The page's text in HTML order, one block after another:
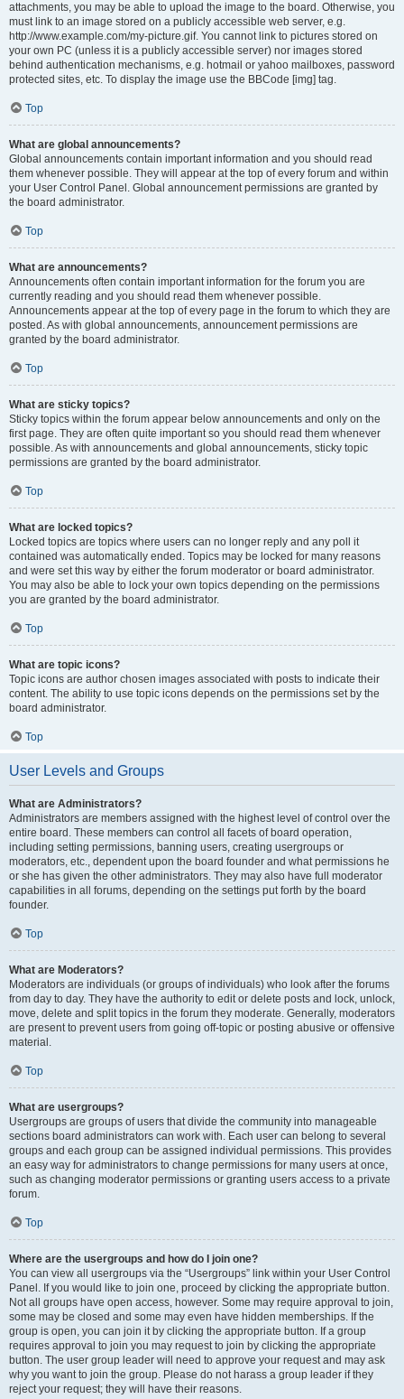
attachments, you may be able to upload the image to the board. Otherwise, you
must link to an image stored on a publicly accessible web server, e.g.
http://www.example.com/my-picture.gif. You cannot link to pictures stored on
your own PC (unless it is a publicly accessible server) nor images stored
behind authentication mechanisms, e.g. hotmail or yahoo mailboxes, password
protected sites, etc. To display the image use the BBCode [img] tag.
Top
What are global announcements?
Global announcements contain important information and you should read
them whenever possible. They will appear at the top of every forum and within
your User Control Panel. Global announcement permissions are granted by
the board administrator.
Top
What are announcements?
Announcements often contain important information for the forum you are
currently reading and you should read them whenever possible.
Announcements appear at the top of every page in the forum to which they are
posted. As with global announcements, announcement permissions are
granted by the board administrator.
Top
What are sticky topics?
Sticky topics within the forum appear below announcements and only on the
first page. They are often quite important so you should read them whenever
possible. As with announcements and global announcements, sticky topic
permissions are granted by the board administrator.
Top
What are locked topics?
Locked topics are topics where users can no longer reply and any poll it
contained was automatically ended. Topics may be locked for many reasons
and were set this way by either the forum moderator or board administrator.
You may also be able to lock your own topics depending on the permissions
you are granted by the board administrator.
Top
What are topic icons?
Topic icons are author chosen images associated with posts to indicate their
content. The ability to use topic icons depends on the permissions set by the
board administrator.
Top
User Levels and Groups
What are Administrators?
Administrators are members assigned with the highest level of control over the
entire board. These members can control all facets of board operation,
including setting permissions, banning users, creating usergroups or
moderators, etc., dependent upon the board founder and what permissions he
or she has given the other administrators. They may also have full moderator
capabilities in all forums, depending on the settings put forth by the board
founder.
Top
What are Moderators?
Moderators are individuals (or groups of individuals) who look after the forums
from day to day. They have the authority to edit or delete posts and lock, unlock,
move, delete and split topics in the forum they moderate. Generally, moderators
are present to prevent users from going off-topic or posting abusive or offensive
material.
Top
What are usergroups?
Usergroups are groups of users that divide the community into manageable
sections board administrators can work with. Each user can belong to several
groups and each group can be assigned individual permissions. This provides
an easy way for administrators to change permissions for many users at once,
such as changing moderator permissions or granting users access to a private
forum.
Top
Where are the usergroups and how do I join one?
You can view all usergroups via the “Usergroups” link within your User Control
Panel. If you would like to join one, proceed by clicking the appropriate button.
Not all groups have open access, however. Some may require approval to join,
some may be closed and some may even have hidden memberships. If the
group is open, you can join it by clicking the appropriate button. If a group
requires approval to join you may request to join by clicking the appropriate
button. The user group leader will need to approve your request and may ask
why you want to join the group. Please do not harass a group leader if they
reject your request; they will have their reasons.